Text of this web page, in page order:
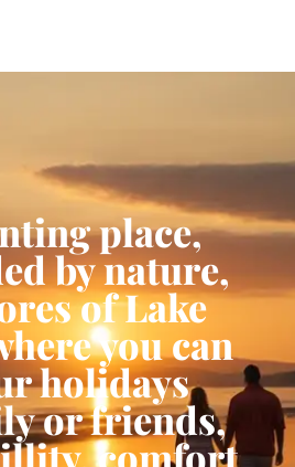
place,
by nature,
of Lake
you can
holidays
or friends,
comfort